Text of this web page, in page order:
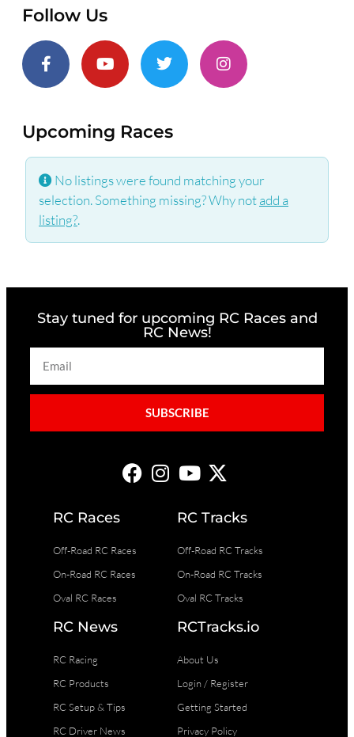
Follow Us
Upcoming Races
No listings were found matching your
selection. Something missing? Why notadd a
listing?.
Stay tuned for upcoming RC Races and
RC News!
SUBSCRIBE
RC Races
Off-Road RC Races
On-Road RC Races
Oval RC Races
RC Tracks
Off-Road RC Tracks
On-Road RC Tracks
Oval RC Tracks
RC News
RC Racing
RC Products
RC Setup & Tips
RC Driver News
RCTracks.io
About Us
Login / Register
Getting Started
Privacy Policy